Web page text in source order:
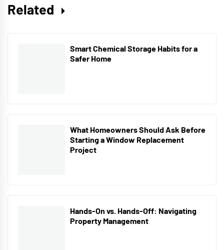
Related
Smart Chemical Storage Habits for a
Safer Home
What Homeowners Should Ask Before
Starting a Window Replacement
Project
Hands-On vs. Hands-Off: Navigating
Property Management